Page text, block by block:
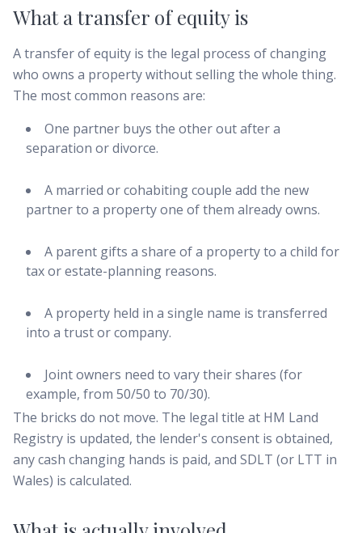
What a transfer of equity is
A transfer of equity is the legal process of changing
who owns a property without selling the whole thing.
The most common reasons are:
One partner buys the other out after a
separation or divorce.
A married or cohabiting couple add the new
partner to a property one of them already owns.
A parent gifts a share of a property to a child for
tax or estate-planning reasons.
A property held in a single name is transferred
into a trust or company.
Joint owners need to vary their shares (for
example, from 50/50 to 70/30).
The bricks do not move. The legal title at HM Land
Registry is updated, the lender's consent is obtained,
any cash changing hands is paid, and SDLT (or LTT in
Wales) is calculated.